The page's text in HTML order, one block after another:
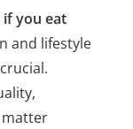
if you eat
and lifestyle